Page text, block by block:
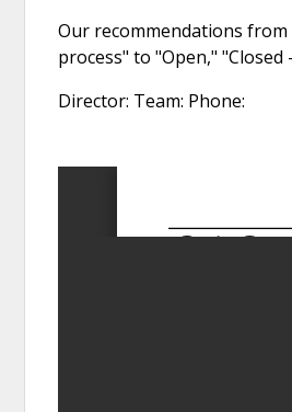
Our recommendations
process" to "Open,"
Director: Team: Phone: